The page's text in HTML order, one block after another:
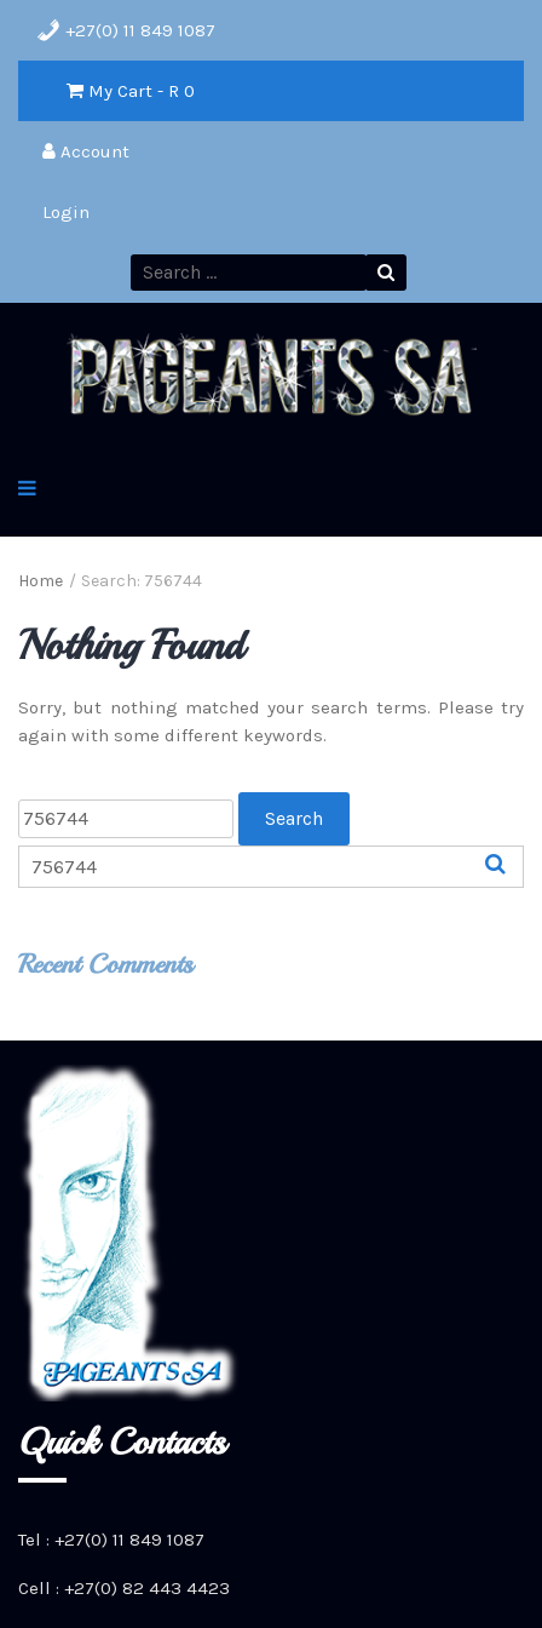
+27(0) 11 849 1087
My Cart - R 0
Account
Login
Home / Search: 756744
Nothing Found
Sorry, but nothing matched your search terms. Please try
again with some different keywords.
Recent Comments
Quick Contacts
Tel : +27(0) 11 849 1087
Cell : +27(0) 82 443 4423